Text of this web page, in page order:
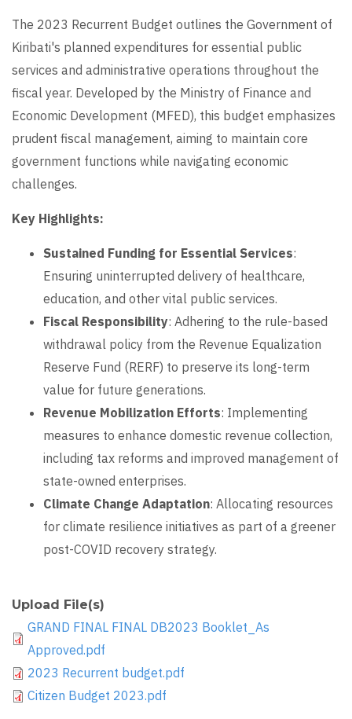
The 2023 Recurrent Budget outlines the Government of
Kiribati's planned expenditures for essential public
services and administrative operations throughout the
fiscal year. Developed by the Ministry of Finance and
Economic Development (MFED), this budget emphasizes
prudent fiscal management, aiming to maintain core
government functions while navigating economic
challenges.
Key Highlights:
Sustained Funding for Essential Services:
Ensuring uninterrupted delivery of healthcare,
education, and other vital public services.
Fiscal Responsibility: Adhering to the rule-based
withdrawal policy from the Revenue Equalization
Reserve Fund (RERF) to preserve its long-term
value for future generations.
Revenue Mobilization Efforts: Implementing
measures to enhance domestic revenue collection,
including tax reforms and improved management of
state-owned enterprises.
Climate Change Adaptation: Allocating resources
for climate resilience initiatives as part of a greener
post-COVID recovery strategy.
Upload File(s)
GRAND FINAL FINAL DB2023 Booklet_As
Approved.pdf
2023 Recurrent budget.pdf
Citizen Budget 2023.pdf